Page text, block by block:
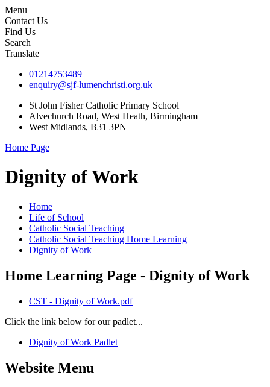
Menu
Contact Us
Find Us
Search
Translate
01214753489
enquiry@sjf-lumenchristi.org.uk
St John Fisher Catholic Primary School
Alvechurch Road, West Heath, Birmingham
West Midlands, B31 3PN
Home Page
Dignity of Work
Home
Life of School
Catholic Social Teaching
Catholic Social Teaching Home Learning
Dignity of Work
Home Learning Page - Dignity of Work
CST - Dignity of Work.pdf
Click the link below for our padlet...
Dignity of Work Padlet
Website Menu